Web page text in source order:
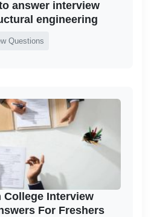
answer interview
engineering
Questions
College Interview
For Freshers